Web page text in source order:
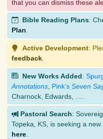
that you can dismiss these
Bible Reading Plans:
Plan.
Active Development:
feedback
New Works Added:
Annotations Pink’s Seven
Charnock, Edwards, ….
Pastoral Search:
Topeka, KS, is seeking a new
here